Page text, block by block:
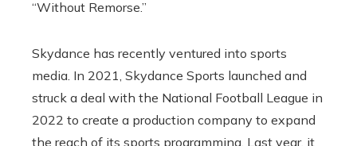
“Without Remorse.”
Skydance has recently ventured into sports
media. In 2021, Skydance Sports launched and
struck a deal with the National Football League in
2022 to create a production company to expand
the reach of its sports programming. Last year, it